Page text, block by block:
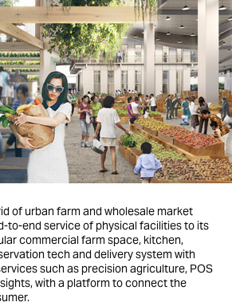
of urban farm and wholesale market
to-end service of physical facilities to its
commercial farm space, kitchen,
tech and delivery system with
such as precision agriculture, POS
with a platform to connect the